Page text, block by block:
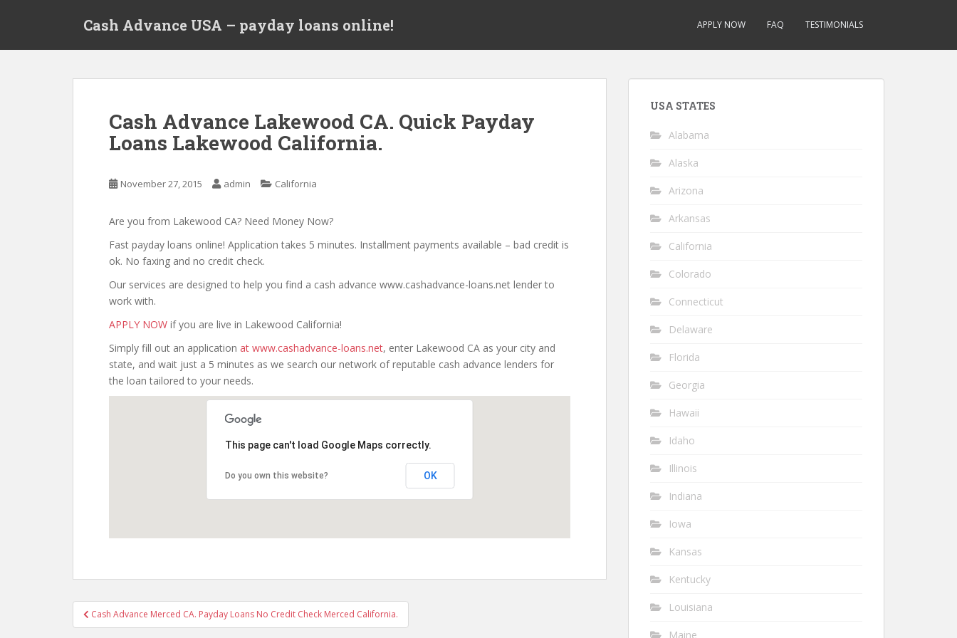
Cash Advance USA – payday loans online! APPLY NOW FAQ TESTIMONIALS
Cash Advance Lakewood CA. Quick Payday
Loans Lakewood California.
November 27, 2015 admin California
Are you from Lakewood CA? Need Money Now?
Fast payday loans online! Application takes 5 minutes. Installment payments available – bad credit is
ok. No faxing and no credit check.
Our services are designed to help you find a cash advance www.cashadvance-loans.net lender to
work with.
APPLY NOW if you are live in Lakewood California!
Simply fill out an application at www.cashadvance-loans.net, enter Lakewood CA as your city and
state, and wait just a 5 minutes as we search our network of reputable cash advance lenders for
the loan tailored to your needs.
This page can't load Google Maps correctly.
Do you own this website? OK
Post
navigation
Cash Advance Merced CA. Payday Loans No Credit Check Merced California.
USA STATES
Alabama
Alaska
Arizona
Arkansas
California
Colorado
Connecticut
Delaware
Florida
Georgia
Hawaii
Idaho
Illinois
Indiana
Iowa
Kansas
Kentucky
Louisiana
Maine